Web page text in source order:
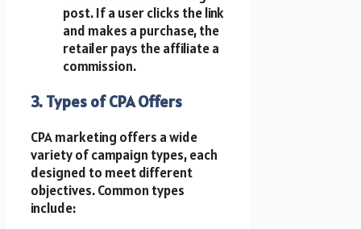
post. If a user clicks the link
and makes a purchase, the
retailer pays the affiliate a
commission.
3. Types of CPA Offers
CPA marketing offers a wide
variety of campaign types, each
designed to meet different
objectives. Common types
include: